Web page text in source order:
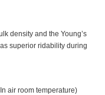
density and the Young’s
superior ridability during
air room temperature)